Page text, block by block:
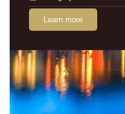
Learn more